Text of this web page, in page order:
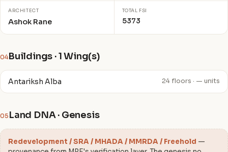
ARCHITECT
Ashok Rane
TOTAL FSI
5373
04Buildings · 1 Wing(s)
Antariksh Alba 24 floors · — units
05 Land DNA · Genesis
Redevelopment / SRA / MHADA / MMRDA / Freehold —